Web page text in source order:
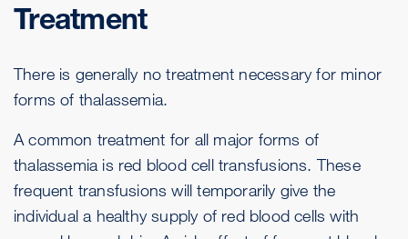
Treatment
There is generally no treatment necessary for minor
forms of thalassemia.
A common treatment for all major forms of
thalassemia is red blood cell transfusions. These
frequent transfusions will temporarily give the
individual a healthy supply of red blood cells with